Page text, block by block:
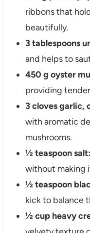
ribbons that
beautifully.
3 tablespoons
and helps to
450 g oyster
providing
3 cloves garlic,
with aromatic
mushrooms.
½ teaspoon salt:
without making
½ teaspoon
kick to balance
½ cup heavy